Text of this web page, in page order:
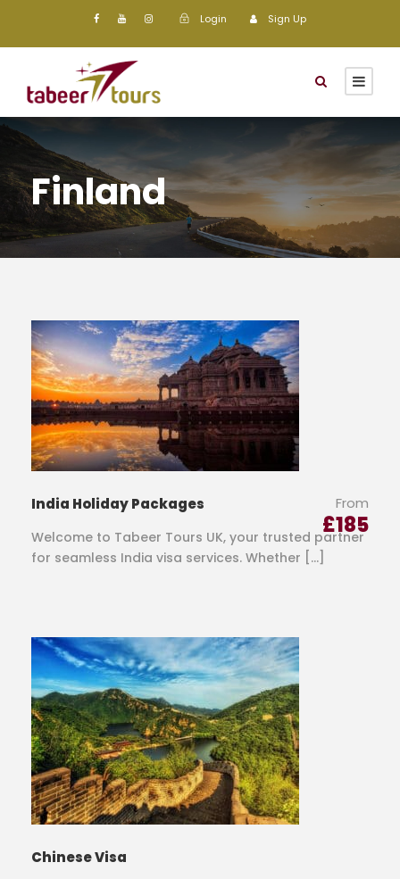
Login Sign Up
Finland
India Holiday Packages From
£185
Welcome to Tabeer Tours UK, your trusted partner
for seamless India visa services. Whether […]
Chinese Visa